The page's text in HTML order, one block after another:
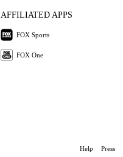
AFFILIATED APPS
FOX Sports
FOX One
Help Press